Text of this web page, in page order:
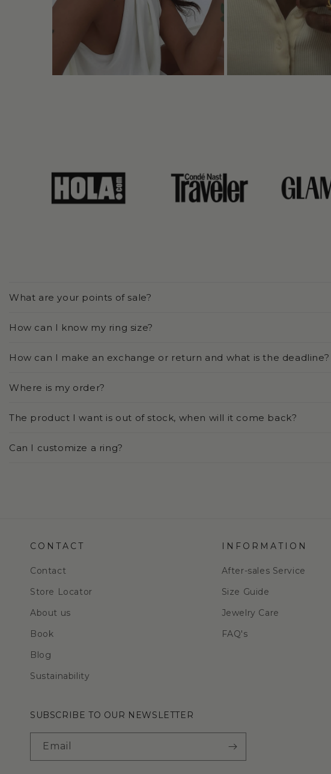
link link link
What are your points of sale?
How can I know my ring size?
How can I make an exchange or return and what is the deadline?
Where is my order?
The product I want is out of stock, when will it come back?
Can I customize a ring?
CONTACT
Contact
Store Locator
About us
Book
Blog
Sustainability
INFORMATION
After-sales Service
Size Guide
Jewelry Care
FAQ's
SUBSCRIBE TO OUR NEWSLETTER
Email